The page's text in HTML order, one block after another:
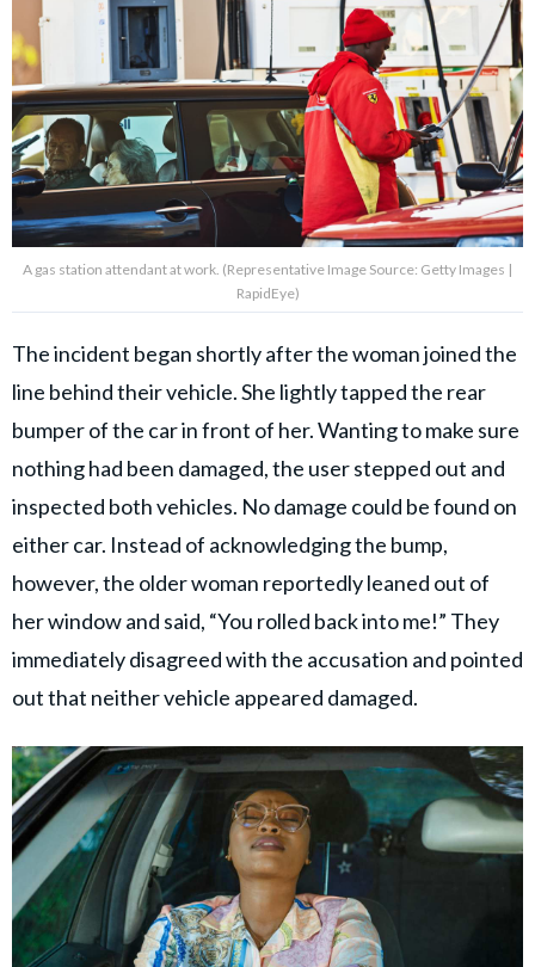
A gas station attendant at work. (Representative Image Source: Getty Images |
RapidEye)
The incident began shortly after the woman joined the
line behind their vehicle. She lightly tapped the rear
bumper of the car in front of her. Wanting to make sure
nothing had been damaged, the user stepped out and
inspected both vehicles. No damage could be found on
either car. Instead of acknowledging the bump,
however, the older woman reportedly leaned out of
her window and said, “You rolled back into me!” They
immediately disagreed with the accusation and pointed
out that neither vehicle appeared damaged.